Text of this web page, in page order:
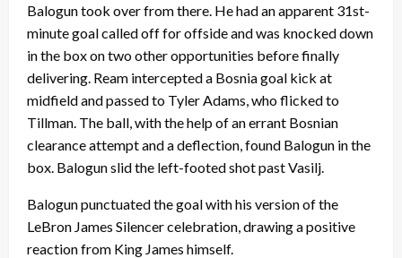
Balogun took over from there. He had an apparent 31st-
minute goal called off for offside and was knocked down
in the box on two other opportunities before finally
delivering. Ream intercepted a Bosnia goal kick at
midfield and passed to Tyler Adams, who flicked to
Tillman. The ball, with the help of an errant Bosnian
clearance attempt and a deflection, found Balogun in the
box. Balogun slid the left-footed shot past Vasilj.
Balogun punctuated the goal with his version of the
LeBron James Silencer celebration, drawing a positive
reaction from King James himself.